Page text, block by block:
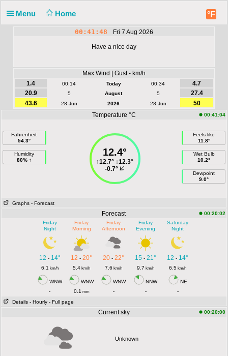
Menu Home °F
00:41:48 Fri 7 Aug 2026
Have a nice day
Max Wind | Gust - km/h
1.4
00:14 Today 00:34
4.7
20.9
5 August 5
27.4
43.6
28 Jun 2026 28 Jun
50
Temperature °C
00:41:04
Fahrenheit
54.3°
Humidity
80% ↑
12.4°
↑12.7° ↓12.3°
-0.7°
Feels like
11.8°
Wet Bulb
10.2°
Dewpoint
9.0°
Graphs - Forecast
Forecast
00:20:02
Friday
Night
Friday
Morning
Friday
Afternoon
Friday
Evening
Saturday
Night
12 - 14° 12 -20° 20 -22° 15 -21° 12 - 14°
6.1 km/h 5.4 km/h 7.6 km/h 9.7 km/h 6.5 km/h
WNW WNW WNW NNW
NE
-
0.1 mm - -
-
Details - Hourly - Full page
Current sky 00:20:00
Unknown